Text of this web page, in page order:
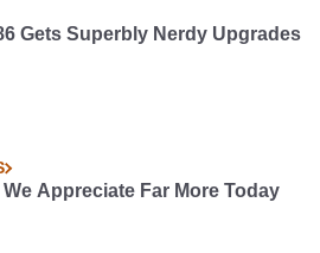
Gets Superbly Nerdy Upgrades
Appreciate Far More Today